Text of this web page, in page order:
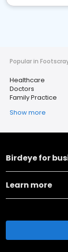
Popular in
Healthcare
Doctors
Family Practice
Show more
Birdeye for
Learn more